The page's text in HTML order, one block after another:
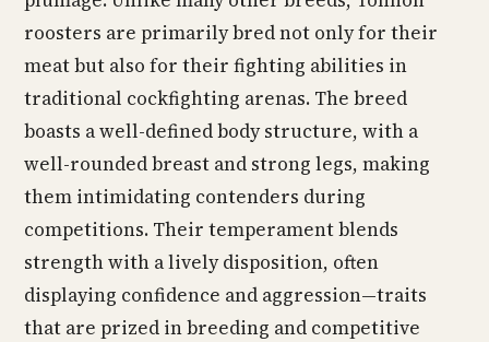
roosters are primarily bred not only for their
meat but also for their fighting abilities in
traditional cockfighting arenas. The breed
boasts a well-defined body structure, with a
well-rounded breast and strong legs, making
them intimidating contenders during
competitions. Their temperament blends
strength with a lively disposition, often
displaying confidence and aggression—traits
that are prized in breeding and competitive